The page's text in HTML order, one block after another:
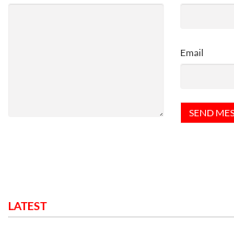
Email
LATEST